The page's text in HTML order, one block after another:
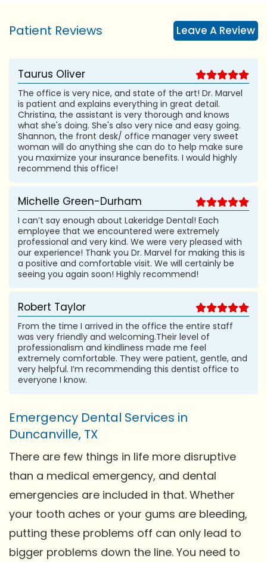
Patient Reviews Leave A Review
Taurus Oliver
The office is very nice, and state of the art! Dr. Marvel
is patient and explains everything in great detail.
Christina, the assistant is very thorough and knows
what she's doing. She's also very nice and easy going.
Shannon, the front desk/ office manager very sweet
woman will do anything she can do to help make sure
you maximize your insurance benefits. I would highly
recommend this office!
Michelle Green-Durham
I can’t say enough about Lakeridge Dental! Each
employee that we encountered were extremely
professional and very kind. We were very pleased with
our experience! Thank you Dr. Marvel for making this is
a positive and comfortable visit. We will certainly be
seeing you again soon! Highly recommend!
Robert Taylor
From the time I arrived in the office the entire staff
was very friendly and welcoming.Their level of
professionalism and kindliness made me feel
extremely comfortable. They were patient, gentle, and
very helpful. I’m recommending this dentist office to
everyone I know.
Emergency Dental Services in
Duncanville, TX
There are few things in life more disruptive
than a medical emergency, and dental
emergencies are included in that. Whether
your tooth aches or your gums are bleeding,
putting these problems off can only lead to
bigger problems down the line. You need to